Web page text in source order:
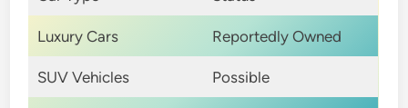
Luxury Cars Reportedly Owned
SUV Vehicles Possible